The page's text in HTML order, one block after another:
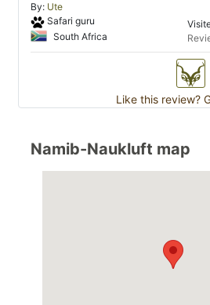
By: Ute
Safari guru
South Africa
Like this review?
Namib-Naukluft map